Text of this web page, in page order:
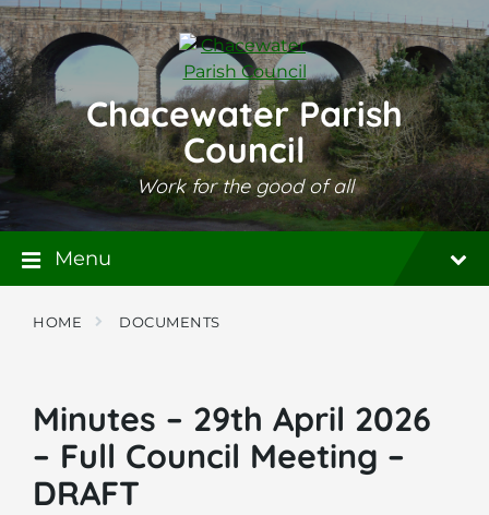
Skip
to
content
Skip
to
main
navigation
Skip
to
footer
Chacewater Parish
Council
Work for the good of all
Menu
HOME DOCUMENTS
Minutes – 29th April 2026
– Full Council Meeting –
DRAFT